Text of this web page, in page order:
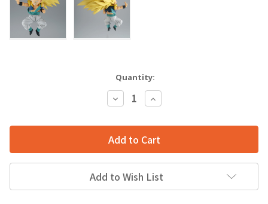
Quantity:
Decrease
Quantity:
Increase
Quantity:
Add to Wish List